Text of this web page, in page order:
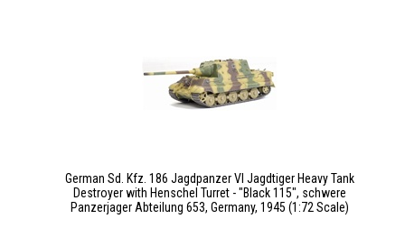
German Sd. Kfz. 186 Jagdpanzer VI Jagdtiger Heavy Tank
Destroyer with Henschel Turret - "Black 115", schwere
Panzerjager Abteilung 653, Germany, 1945 (1:72 Scale)